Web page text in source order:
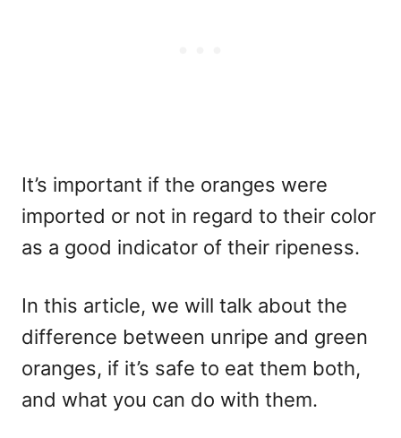
It’s important if the oranges were
imported or not in regard to their color
as a good indicator of their ripeness.
In this article, we will talk about the
difference between unripe and green
oranges, if it’s safe to eat them both,
and what you can do with them.